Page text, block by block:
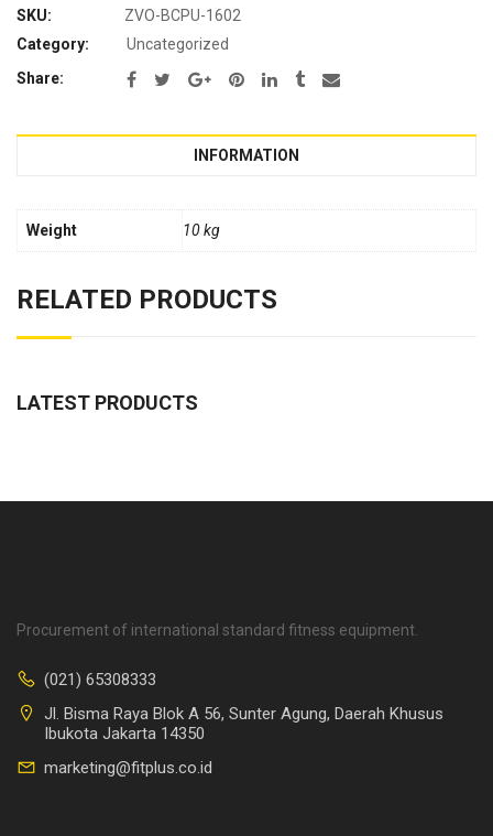
SKU:
ZVO-BCPU-1602
Category:
Uncategorized
Share:
INFORMATION
Weight 10 kg
RELATED PRODUCTS
LATEST PRODUCTS
Procurement of international standard fitness equipment.
(021) 65308333
Jl. Bisma Raya Blok A 56, Sunter Agung, Daerah Khusus
Ibukota Jakarta 14350
marketing@fitplus.co.id